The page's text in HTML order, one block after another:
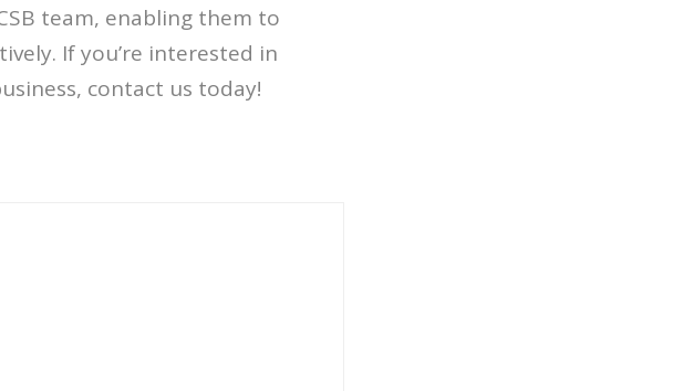
team, enabling them to
If you’re interested in
contact us today!